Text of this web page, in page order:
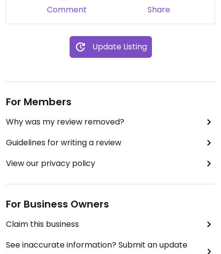
Comment Share
Update Listing
For Members
Why was my review removed?
Guidelines for writing a review
View our privacy policy
For Business Owners
Claim this business
See inaccurate information? Submit an update